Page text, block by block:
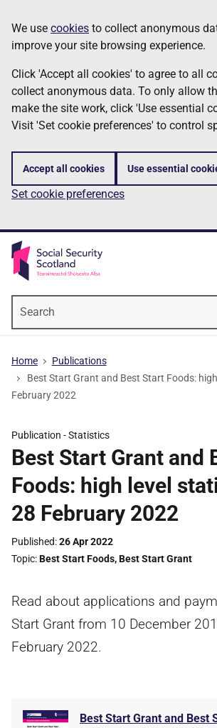
to
main
content
Information
We use cookies to collect anonymous
improve your site browsing experience.
Click 'Accept all cookies' to agree to all
collect anonymous data. To only allow
make the site work, click 'Use essential
Visit 'Set cookie preferences' to control
Accept all cookies Use essential
Set cookie preferences
Home
Publications
Best Start Grant and Best Start Foods:
February 2022
Publication -Statistics
Best Start Grant and
Foods: high level
28 February 2022
Published 26 Apr 2022
Topic Best Start Foods,Best Start Grant
Read about applications and
Start Grant from 10 December
February 2022.
Best Start Grant and Best